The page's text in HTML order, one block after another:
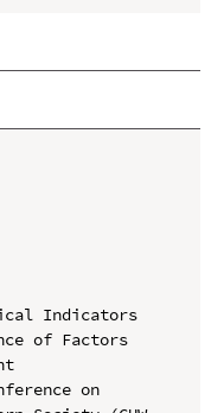
Indicators
of Factors
on